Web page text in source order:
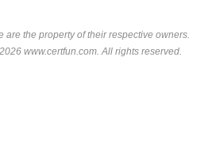
the property of their respective owners.
www.certfun.com. All rights reserved.